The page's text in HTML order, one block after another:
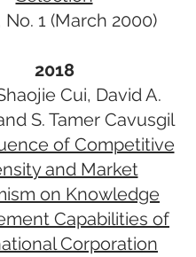
No. 1 (March 2000)
2018
Cui, David A.
S. Tamer Cavusgil
of Competitive
and Market
on Knowledge
Capabilities of
Corporation